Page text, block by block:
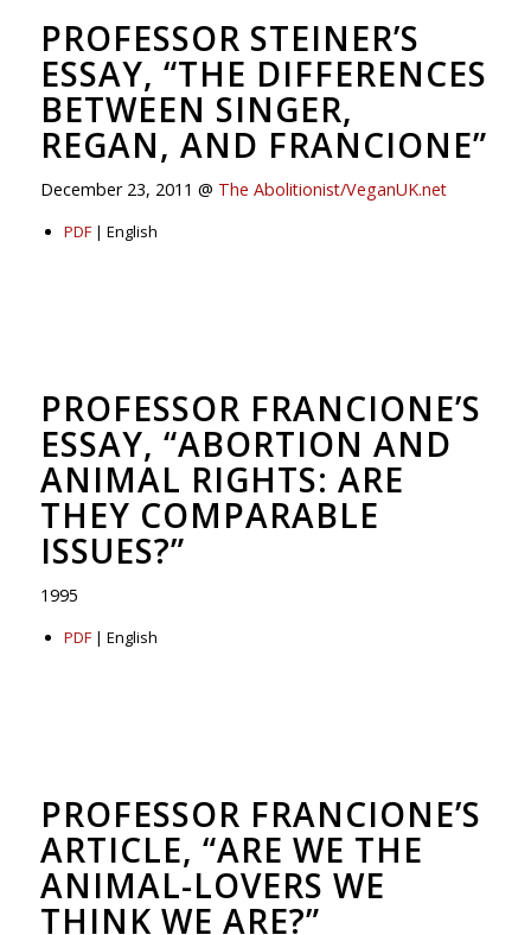
PROFESSOR STEINER’S
ESSAY, “THE DIFFERENCES
BETWEEN SINGER,
REGAN, AND FRANCIONE”
December 23, 2011 @ The Abolitionist/VeganUK.net
PDF| English
PROFESSOR FRANCIONE’S
ESSAY, “ABORTION AND
ANIMAL RIGHTS: ARE
THEY COMPARABLE
ISSUES?”
1995
PDF| English
PROFESSOR FRANCIONE’S
ARTICLE, “ARE WE THE
ANIMAL-LOVERS WE
THINK WE ARE?”